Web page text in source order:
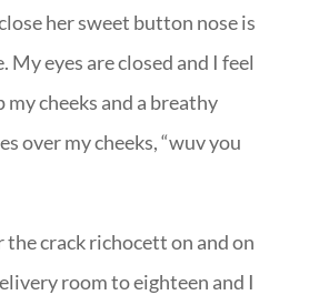
her sweet button nose is
My eyes are closed and I feel
cheeks and a breathy
over my cheeks, “wuv you
the crack richocett on and on
room to eighteen and I